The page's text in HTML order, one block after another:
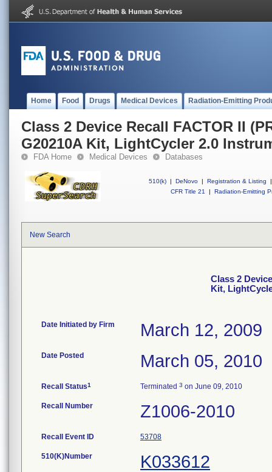
Home Food Drugs Medical Devices Radiation-Emitting
Class 2 Device Recall FACTOR II
G20210A Kit, LightCycler 2.0
FDA Home Medical Devices Databases
510(k) | DeNovo | Registration & Listing
|
CFR Title 21
| Radiation-Emitting
New Search
Class 2
Kit,
Date Initiated by Firm March 12, 2009
Date Posted March 05, 2010
Recall Status1 Terminated 3 on June 09, 2010
Recall Number Z1006-2010
Recall Event ID 53708
510(K)Number K033612